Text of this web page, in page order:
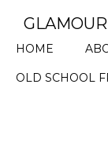
HOME
OLD SCHOOL